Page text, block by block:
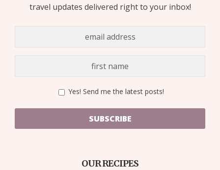
travel updates delivered right to your inbox!
Yes! Send me the latest posts!
SUBSCRIBE
OUR RECIPES